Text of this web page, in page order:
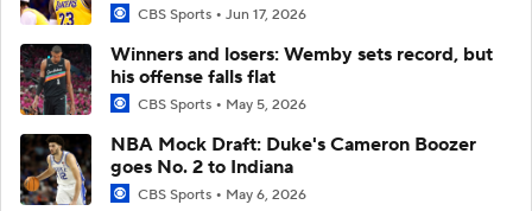
CBS Sports Jun 17, 2026
Winners and losers: Wemby sets record, but
his offense falls flat
CBS Sports May 5, 2026
NBA Mock Draft: Duke's Cameron Boozer
goes No. 2 to Indiana
CBS Sports May 6, 2026